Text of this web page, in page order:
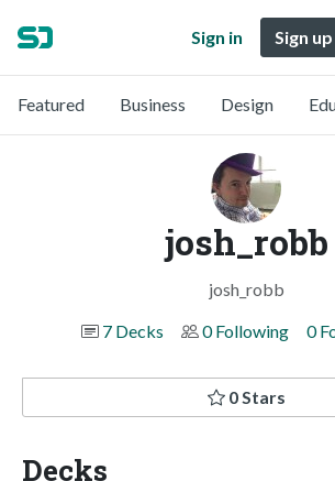
Sign in Sign
Featured Business Design
josh_robb
josh_robb
7 Decks
0 Following 0
0 Stars
Decks